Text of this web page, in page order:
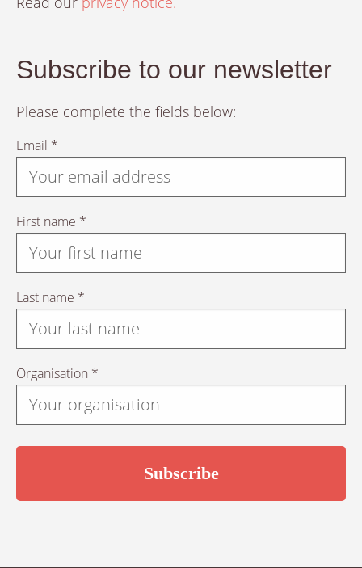
Subscribe to our newsletter
Please complete the fields below:
Email *
First name *
Last name *
Organisation *